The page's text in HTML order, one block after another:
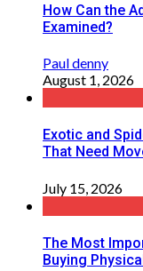
How Can the
Examined?
Paul denny
August 1, 2026
Exotic and
That Need
July 15, 2026
The Most
Buying